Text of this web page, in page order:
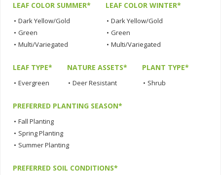
LEAF COLOR SUMMER*
• Dark Yellow/Gold
• Green
• Multi/Variegated
LEAF COLOR WINTER*
• Dark Yellow/Gold
• Green
• Multi/Variegated
LEAF TYPE*
• Evergreen
NATURE ASSETS*
• Deer Resistant
PLANT TYPE*
• Shrub
PREFERRED PLANTING SEASON*
• Fall Planting
• Spring Planting
• Summer Planting
PREFERRED SOIL CONDITIONS*